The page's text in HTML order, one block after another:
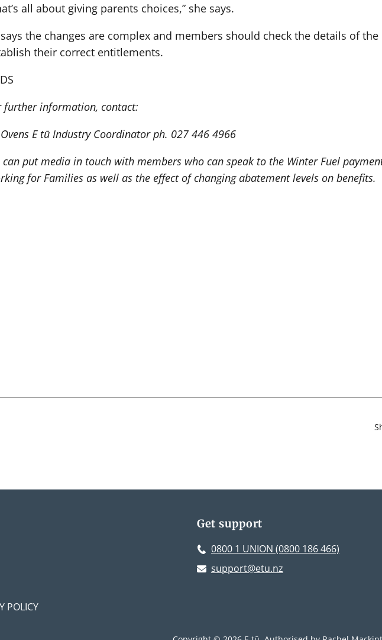
all about giving parents choices,” she says.
the changes are complex and members should check the details of the
their correct entitlements.
further information, contact:
E tū Industry Coordinator ph. 027 446 4966
can put media in touch with members who can speak to the Winter Fuel
for Families as well as the effect of changing abatement levels on benefits.
POLICY
Get support
0800 1 UNION (0800 186 466)
support@etu.nz